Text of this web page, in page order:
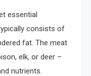
essential
consists of
fat. The meat
elk, or deer –
nutrients.